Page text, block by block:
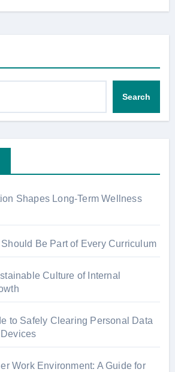
Search
Shapes Long-Term Wellness
Be Part of Every Curriculum
Culture of Internal
to Safely Clearing Personal Data
Work Environment: A Guide for